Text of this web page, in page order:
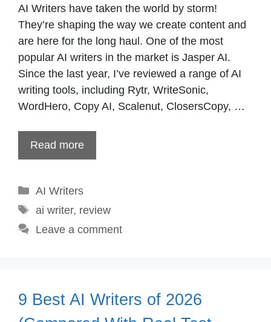
AI Writers have taken the world by storm!
They’re shaping the way we create content and
are here for the long haul. One of the most
popular AI writers in the market is Jasper AI.
Since the last year, I’ve reviewed a range of AI
writing tools, including Rytr, WriteSonic,
WordHero, Copy AI, Scalenut, ClosersCopy, …
Read more
Categories
AI Writers
Tags
ai writer, review
Leave a comment
9 Best AI Writers of 2026